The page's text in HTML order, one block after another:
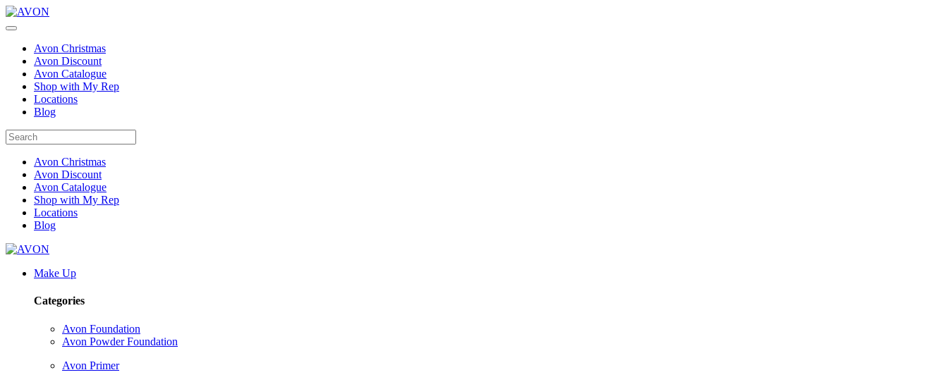
Avon Christmas
Avon Discount
Avon Catalogue
Shop with My Rep
Locations
Blog
Avon Christmas
Avon Discount
Avon Catalogue
Shop with My Rep
Locations
Blog
Make Up
Categories
Avon Foundation
Avon Powder Foundation
Avon Primer